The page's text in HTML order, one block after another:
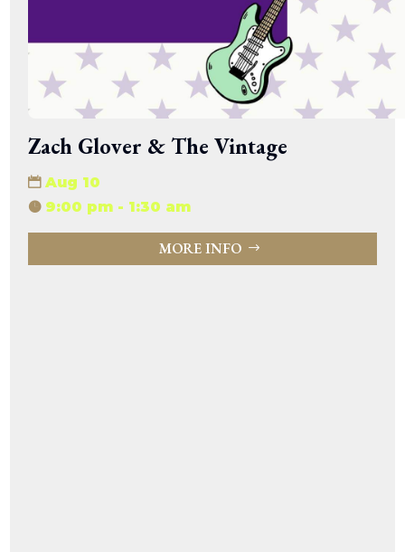
Zach Glover & The Vintage
Aug 10
9:00 pm - 1:30 am
MORE INFO